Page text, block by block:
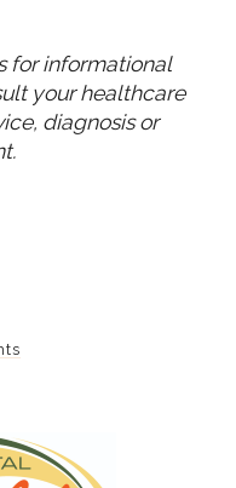
for informational
your healthcare
diagnosis or